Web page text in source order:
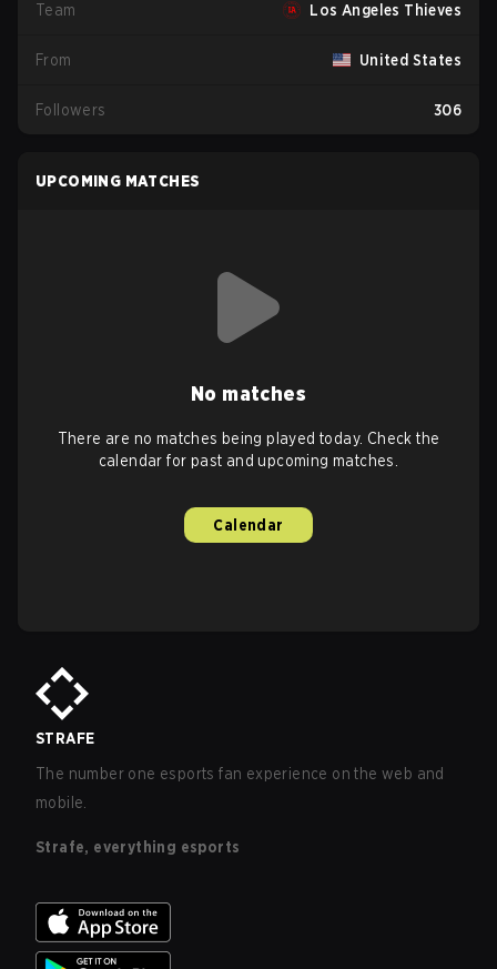
Team Los Angeles Thieves
From United States
Followers 306
UPCOMING MATCHES
No matches
There are no matches being played today. Check the
calendar for past and upcoming matches.
Calendar
STRAFE
The number one esports fan experience on the web and
mobile.
Strafe, everything esports